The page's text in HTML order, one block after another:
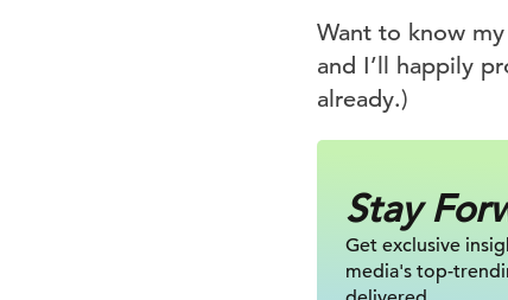
Want to know
and I’ll happily
already.)
Stay
Get exclusive
media's top-